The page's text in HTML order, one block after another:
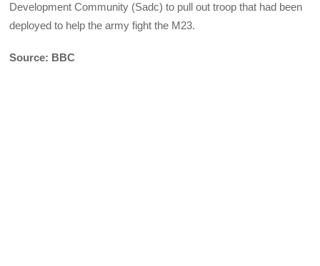
Development Community (Sadc) to pull out troop that had been
deployed to help the army fight the M23.
Source: BBC